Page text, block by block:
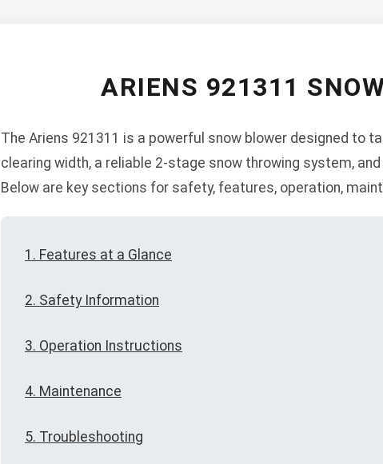
ARIENS 921311
The Ariens 921311 is a powerful snow blower designed to
clearing width, a reliable 2-stage snow throwing system,
Below are key sections for safety, features, operation,
1. Features at a Glance
2. Safety Information
3. Operation Instructions
4. Maintenance
5. Troubleshooting